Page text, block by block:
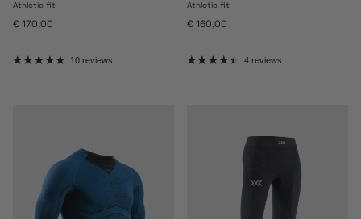
Athletic fit
Regular price
€ 170,00
10 reviews
Athletic fit
Regular price
€ 160,00
4 reviews